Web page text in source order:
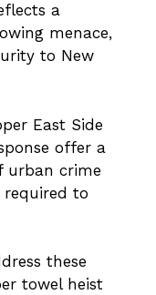
a
menace,
to New
East Side
offer a
urban crime
to
these
towel heist